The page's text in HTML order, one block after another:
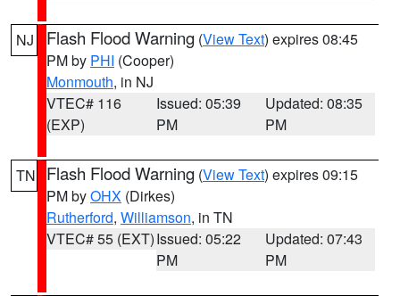
NJ Flash Flood Warning (View Text) expires 08:45
PM by PHI (Cooper)
Monmouth, in NJ
VTEC# 116
(EXP)
Issued: 05:39
PM
Updated: 08:35
PM
TN Flash Flood Warning (View Text) expires 09:15
PM byOHX (Dirkes)
Rutherford, Williamson, in TN
VTEC# 55 (EXT)Issued: 05:22
PM
Updated: 07:43
PM